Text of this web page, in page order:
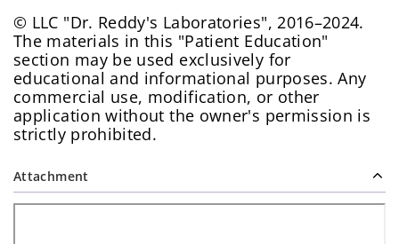
© LLC "Dr. Reddy's Laboratories", 2016–2024.
The materials in this "Patient Education"
section may be used exclusively for
educational and informational purposes. Any
commercial use, modification, or other
application without the owner's permission is
strictly prohibited.
Attachment